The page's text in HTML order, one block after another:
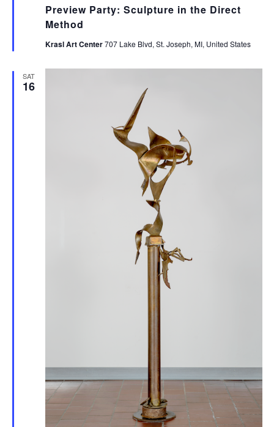
Preview Party: Sculpture in the Direct
Method
Krasl Art Center707 Lake Blvd, St. Joseph, MI, United States
SAT
16